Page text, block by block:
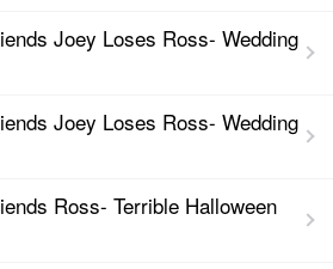
Joey Loses Ross- Wedding
Joey Loses Ross- Wedding
Ross- Terrible Halloween